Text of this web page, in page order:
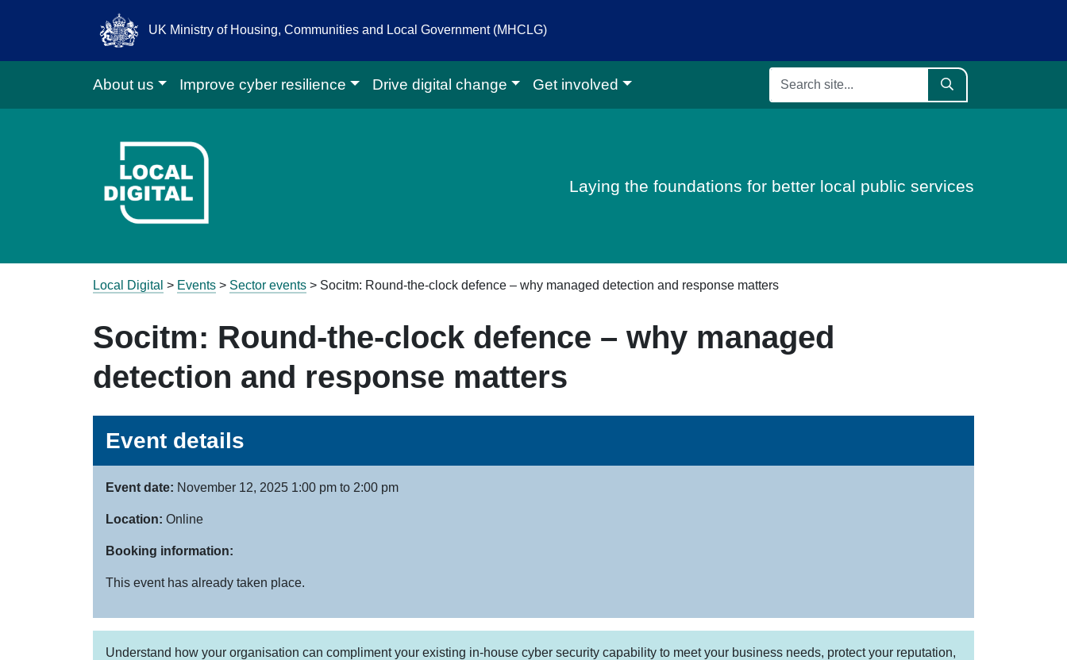
UK Ministry of Housing, Communities and Local Government (MHCLG)
About us Improve cyber resilience Drive digital change Get involved
Go to Local Digital homepage
Laying the foundations for better local public services
Local Digital > Events > Sector events > Socitm: Round-the-clock defence – why managed detection and response matters
Socitm: Round-the-clock defence – why managed
detection and response matters
Event details
Event date: November 12, 2025 1:00 pm to 2:00 pm
Location: Online
Booking information:
This event has already taken place.
Understand how your organisation can compliment your existing in-house cyber security capability to meet your business needs, protect your reputation,